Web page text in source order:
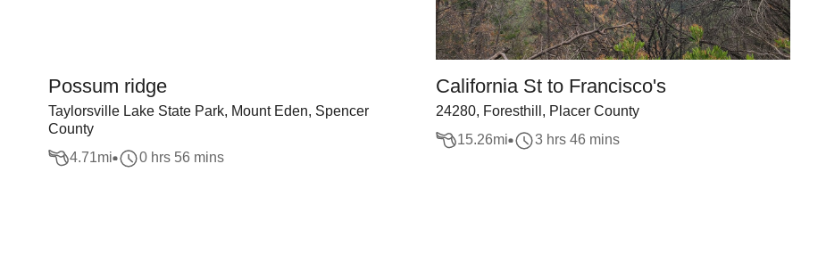
Possum ridge
Taylorsville Lake State Park, Mount Eden, Spencer
County
4.71mi 0 hrs 56 mins
California St to Francisco's
24280, Foresthill, Placer County
15.26mi 3 hrs 46 mins